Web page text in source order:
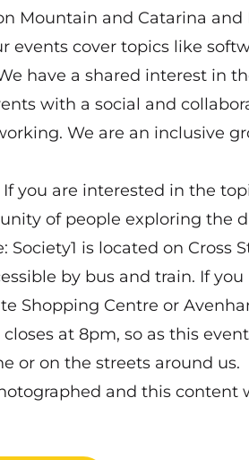
Mountain and Catarina and
events cover topics like
have a shared interest in
with a social and
We are an inclusive
you are interested in the
of people exploring the
is located on Cross
by bus and train. If
Shopping Centre or
at 8pm, so as this
or on the streets around us.
and this content